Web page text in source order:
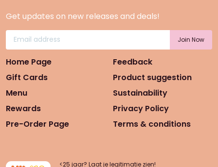
Get updates on new releases and deals!
Home Page
Gift Cards
Menu
Rewards
Pre-Order Page
Feedback
Product suggestion
Sustainability
Privacy Policy
Terms & conditions
<25 jaar? Laat je legitimatie zien!